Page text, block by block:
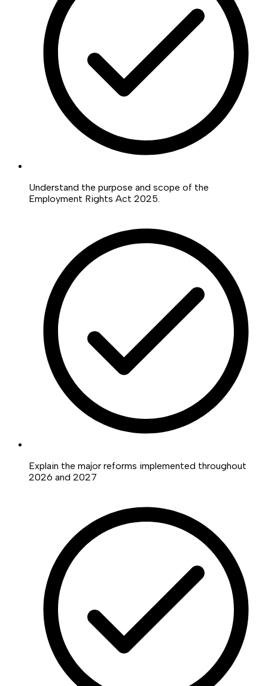
Understand the purpose and scope of the
Employment Rights Act 2025.
Explain the major reforms implemented throughout
2026 and 2027